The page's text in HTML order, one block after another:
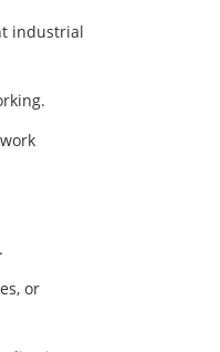
industrial
or